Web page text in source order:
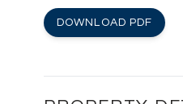
DOWNLOAD PDF